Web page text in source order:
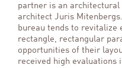
partner is an architectural
architect Juris
bureau tends to revitalize
rectangle, rectangular
opportunities of their
received high evaluations